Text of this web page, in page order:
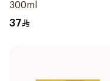
300ml
37